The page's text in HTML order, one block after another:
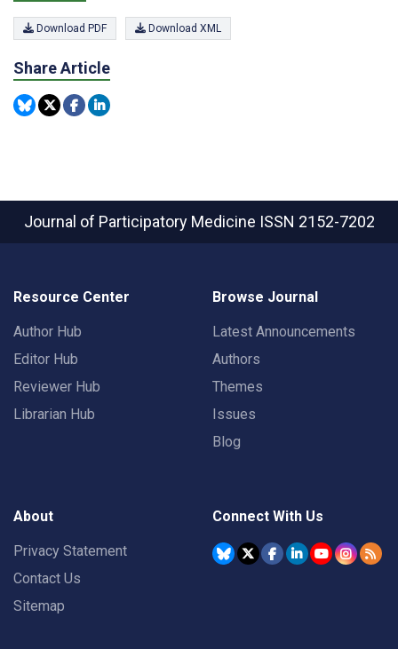
Download PDF Download XML
Share Article
Journal of Participatory Medicine ISSN 2152-7202
Resource Center
Author Hub
Editor Hub
Reviewer Hub
Librarian Hub
Browse Journal
Latest Announcements
Authors
Themes
Issues
Blog
About
Privacy Statement
Contact Us
Sitemap
Connect With Us